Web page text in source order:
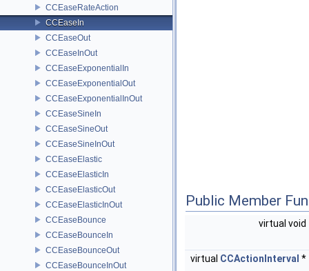
CCEaseRateAction
CCEaseIn
CCEaseOut
CCEaseInOut
CCEaseExponentialIn
CCEaseExponentialOut
CCEaseExponentialInOut
CCEaseSineIn
CCEaseSineOut
CCEaseSineInOut
CCEaseElastic
CCEaseElasticIn
CCEaseElasticOut
CCEaseElasticInOut
CCEaseBounce
CCEaseBounceIn
CCEaseBounceOut
CCEaseBounceInOut
Public Member
virtual void
virtual CCActionInterval *